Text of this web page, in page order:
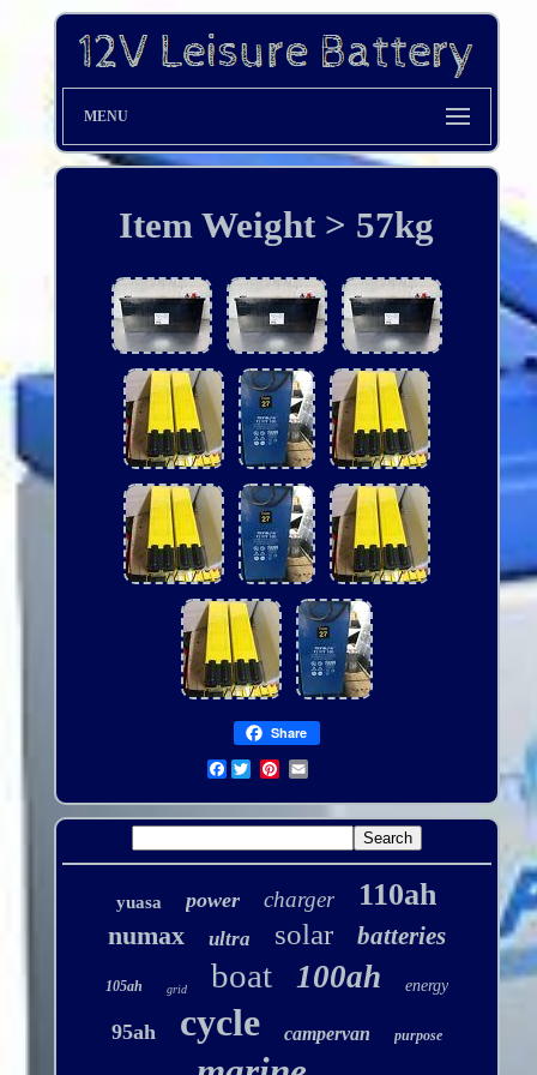
MENU
Item Weight > 57kg
Share
Facebook
yuasa power charger 110ah
numax ultra solar batteries
105ah grid boat 100ah energy
95ah cycle campervan purpose